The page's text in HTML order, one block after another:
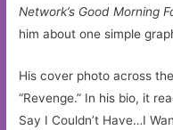
Network’s Good Morning
him about one simple
His cover photo across
“Revenge.” In his bio, it
Say I Couldn’t Have…I